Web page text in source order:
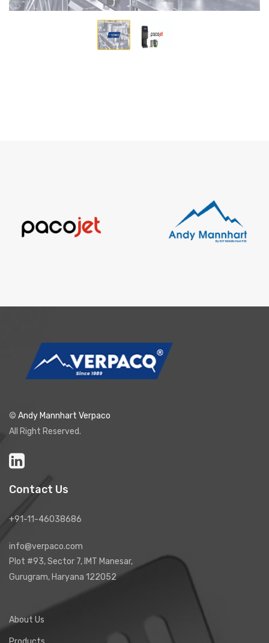
© Andy Mannhart Verpaco
All Right Reserved.
Contact Us
+91-11-46038686
info@verpaco.com
Plot #93, Sector 7, IMT Manesar,
Gurugram, Haryana 122052
About Us